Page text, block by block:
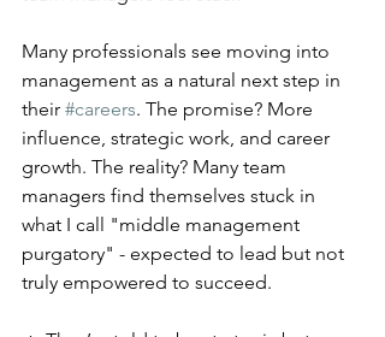
Many professionals see moving into
management as a natural next step in
their #careers. The promise? More
influence, strategic work, and career
growth. The reality? Many team
managers find themselves stuck in
what I call "middle management
purgatory" - expected to lead but not
truly empowered to succeed.